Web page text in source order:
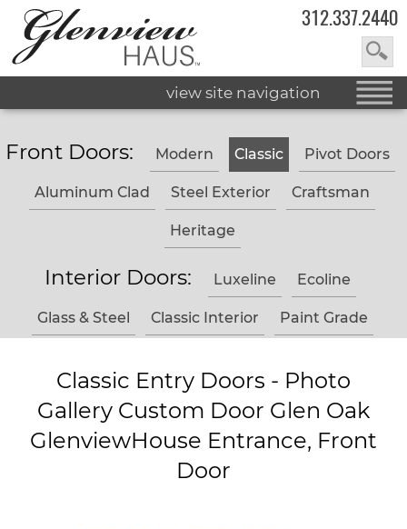
312.337.2440
view site navigation
Front Doors: Modern Classic Pivot Doors
Aluminum Clad Steel Exterior Craftsman
Heritage
Interior Doors: Luxeline Ecoline
Glass & Steel Classic Interior Paint Grade
Classic Entry Doors - Photo
Gallery Custom Door Glen Oak
GlenviewHouse Entrance, Front
Door